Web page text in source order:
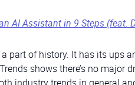
AI Assistant in 9 Steps (feat.
part of history. It has its ups
shows there’s no major